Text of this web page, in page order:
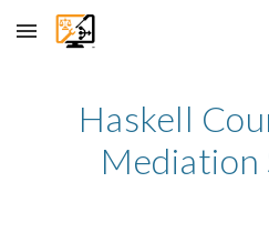
Skip to main content
Haskell
Mediation